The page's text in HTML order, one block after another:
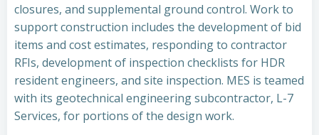
closures, and supplemental ground control. Work to
support construction includes the development of bid
items and cost estimates, responding to contractor
RFIs, development of inspection checklists for HDR
resident engineers, and site inspection. MES is teamed
with its geotechnical engineering subcontractor, L-7
Services, for portions of the design work.